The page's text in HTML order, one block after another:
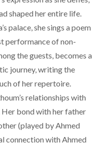
shaped her entire life.
palace, she sings a poem
performance of non-
the guests, becomes a
journey, writing the
of her repertoire.
relationships with
bond with her father
(played by Ahmed
connection with Ahmed